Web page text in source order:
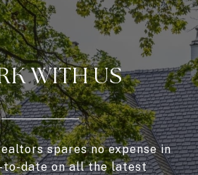
WITH US
spares no expense in
to-date on all the latest